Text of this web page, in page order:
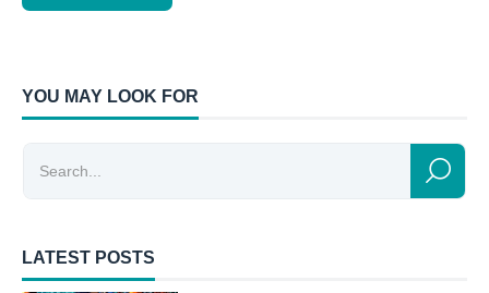
YOU MAY LOOK FOR
LATEST POSTS